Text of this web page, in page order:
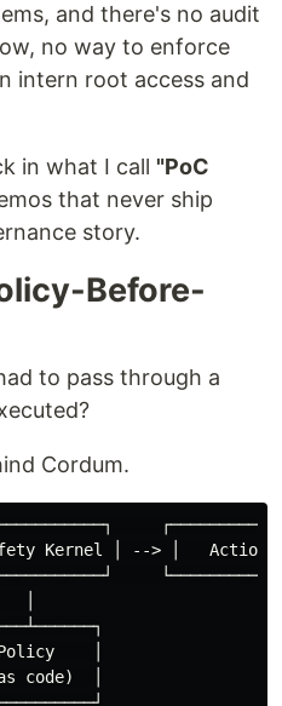
and there's no audit
no way to enforce
intern root access and
in what I call "PoC
that never ship
story.
Before-
to pass through a
Cordum.
Kernel │ --> │   Action
│
code)  │